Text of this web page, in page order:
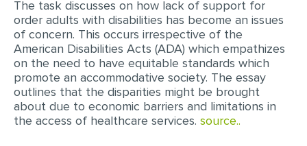
EDITING
PROOFREADING
CASE STUDY
LAB REPORT
SPEECH PRESENTATION
The task discusses on how lack of support for
order adults with disabilities has become an issues
of concern. This occurs irrespective of the
American Disabilities Acts (ADA) which empathizes
on the need to have equitable standards which
promote an accommodative society. The essay
outlines that the disparities might be brought
about due to economic barriers and limitations in
the access of healthcare services. source..